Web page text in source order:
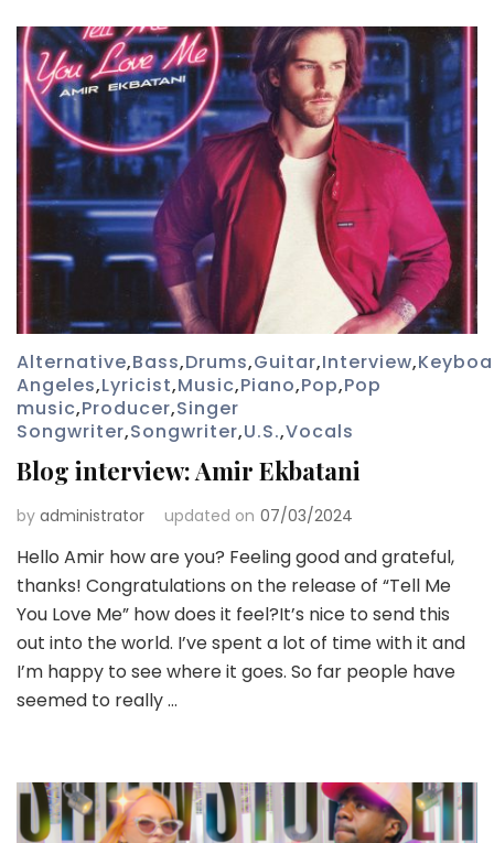
Alternative,Bass,Drums,Guitar,Interview,
Angeles,Lyricist,Music,Piano,Pop,Pop
music,Producer,Singer
Songwriter,Songwriter,U.S.,Vocals
Blog interview: Amir Ekbatani
by administrator updated on 07/03/2024
Hello Amir how are you? Feeling good and grateful,
thanks! Congratulations on the release of “Tell Me
You Love Me” how does it feel?It’s nice to send this
out into the world. I’ve spent a lot of time with it and
I’m happy to see where it goes. So far people have
seemed to really …